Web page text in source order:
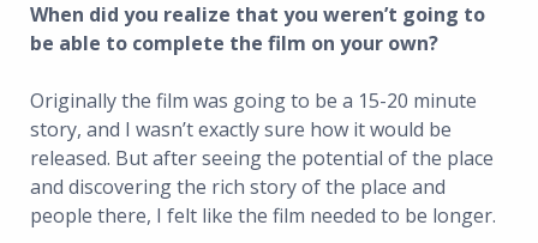
When did you realize that you weren’t going to
be able to complete the film on your own?
Originally the film was going to be a 15-20 minute
story, and I wasn’t exactly sure how it would be
released. But after seeing the potential of the place
and discovering the rich story of the place and
people there, I felt like the film needed to be longer.